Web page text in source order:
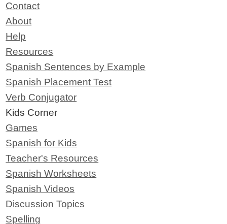
Contact
About
Help
Resources
Spanish Sentences by Example
Spanish Placement Test
Verb Conjugator
Kids Corner
Games
Spanish for Kids
Teacher's Resources
Spanish Worksheets
Spanish Videos
Discussion Topics
Spelling